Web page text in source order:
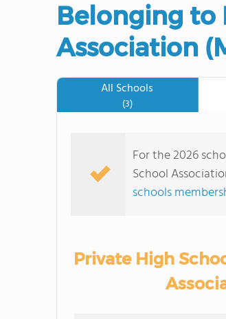
Belonging to
Association
All Schools
(3)
For the 2026
School
schools
Private High